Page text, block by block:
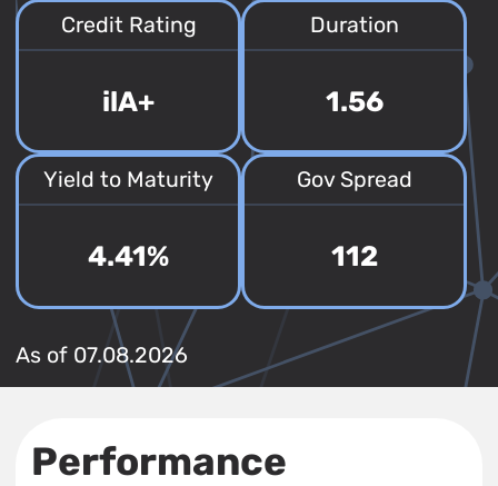
Credit Rating
ilA+
Duration
1.56
Yield to Maturity
4.41%
Gov Spread
112
As of 07.08.2026
Performance